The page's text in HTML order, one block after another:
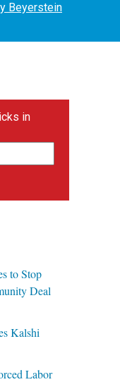
Beyerstein
in
to Stop
Deal
Kalshi
Labor